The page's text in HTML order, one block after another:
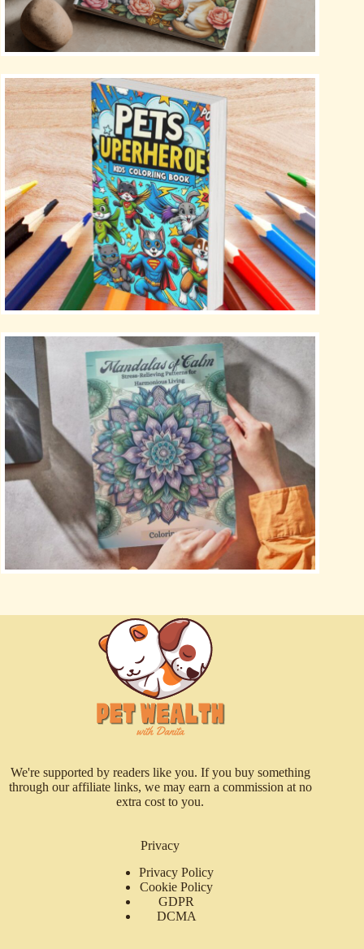
We're supported by readers like you. If you buy something
through our affiliate links, we may earn a commission at no
extra cost to you.
Privacy
Privacy Policy
Cookie Policy
GDPR
DCMA